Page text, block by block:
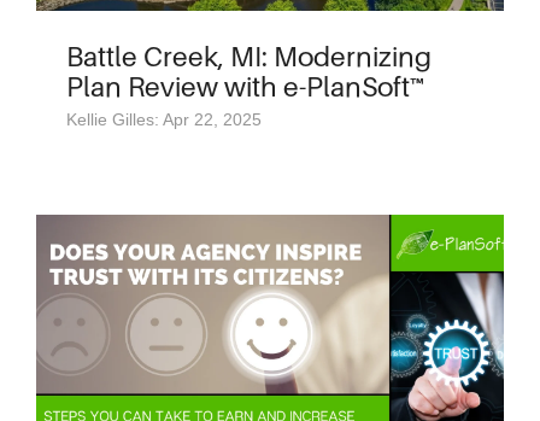
Battle Creek, MI: Modernizing
Plan Review with e-PlanSoft™
Kellie Gilles: Apr 22, 2025